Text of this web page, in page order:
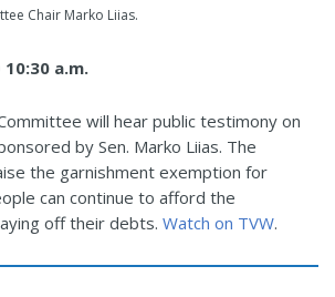
Chair Marko Liias.
10:30 a.m.
will hear public testimony on
by Sen. Marko Liias. The
the garnishment exemption for
can continue to afford the
off their debts. Watch on TVW.